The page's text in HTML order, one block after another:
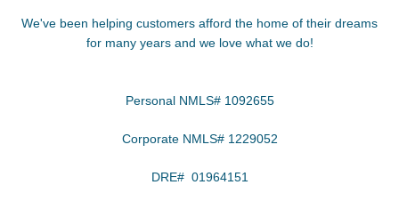
We've been helping customers afford the home of their dreams
for many years and we love what we do!
Personal NMLS# 1092655
Corporate NMLS# 1229052
DRE# 01964151